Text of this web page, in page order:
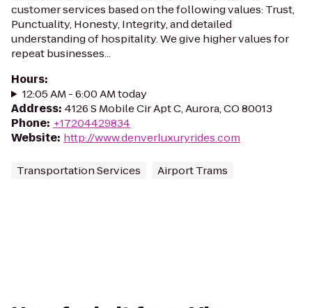
customer services based on the following values: Trust,
Punctuality, Honesty, Integrity, and detailed
understanding of hospitality. We give higher values for
repeat businesses...
Hours:
12:05 AM - 6:00 AM today
Address: 4126 S Mobile Cir Apt C, Aurora, CO 80013
Phone: +17204429834
Website: http://www.denverluxuryrides.com
Transportation Services Airport Trams